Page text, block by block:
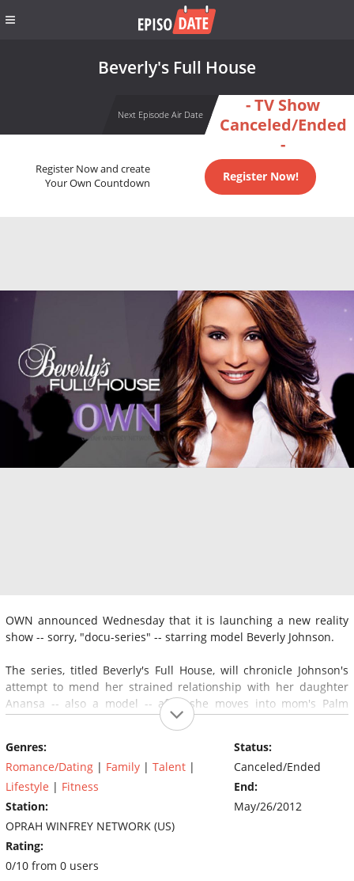
Beverly's Full House
Next Episode Air Date
- TV Show
Canceled/Ended
-
Register Now and create
Your Own Countdown
Register Now!
OWN announced Wednesday that it is launching a new reality
show -- sorry, "docu-series" -- starring model Beverly Johnson.
The series, titled Beverly's Full House, will chronicle Johnson's
attempt to mend her strained relationship with her daughter
Anansa -- also a model -- after she moves into mom's Palm
Springs home in order to weather the tough economy.
Anansa's husband, David, and newborn daughter, Ava are also
along for the reality ride. (Source: OWN)
Genres:
Romance/Dating | Family | Talent |
Lifestyle | Fitness
Station:
OPRAH WINFREY NETWORK (US)
Rating:
0/10 from 0 users
Status:
Canceled/Ended
End:
May/26/2012